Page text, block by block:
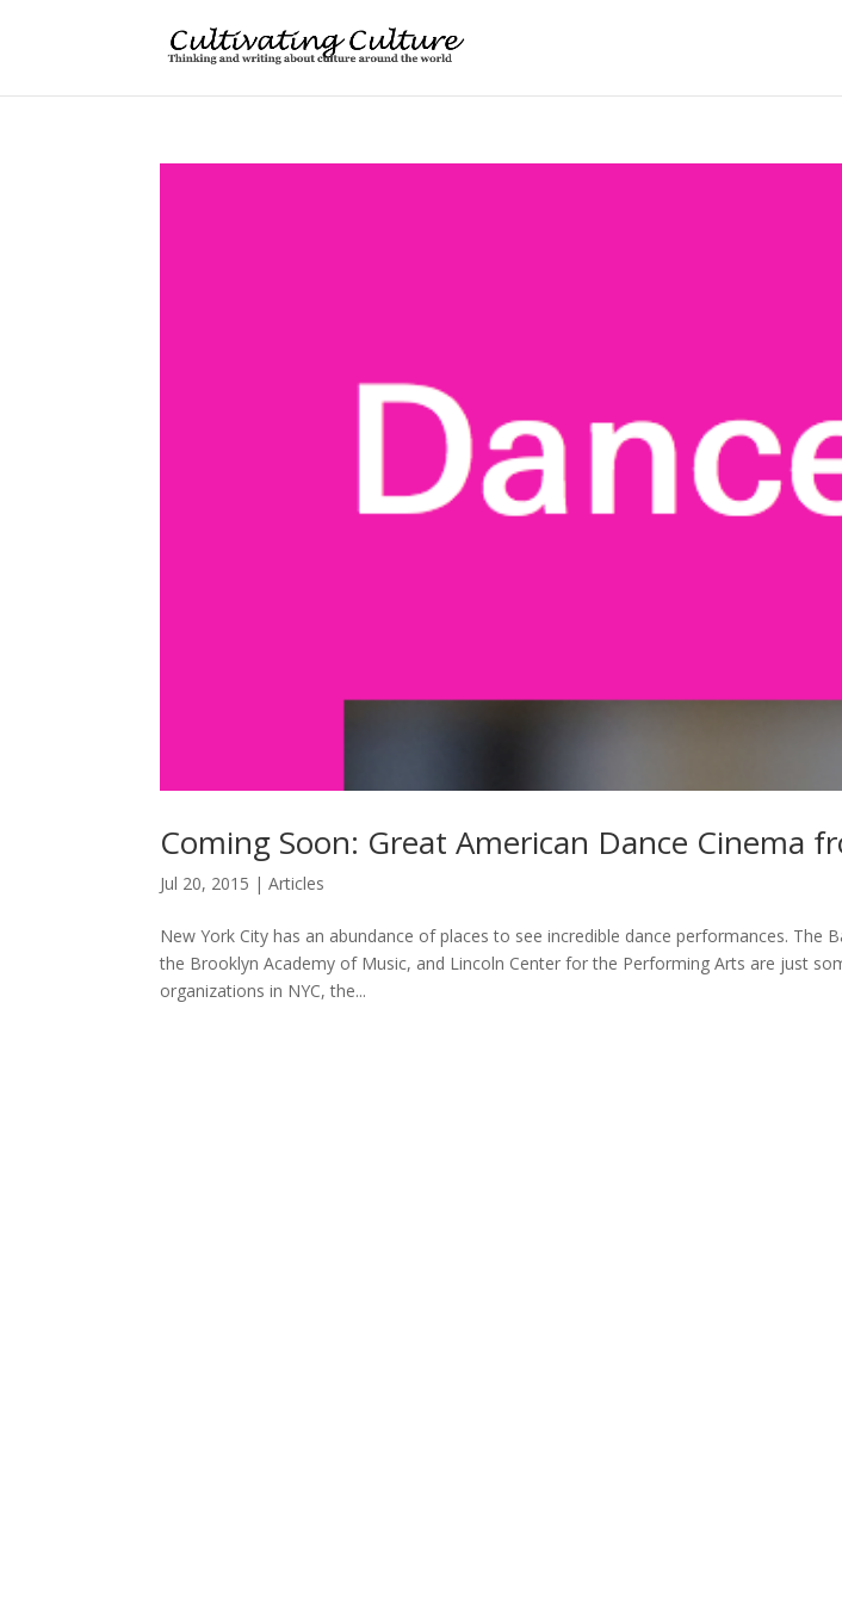
Coming Soon: Great American Dance Cinema
Jul 20, 2015 |Articles
New York City has an abundance of places to see incredible dance performances. The
the Brooklyn Academy of Music, and Lincoln Center for the Performing Arts are just
organizations in NYC, the...